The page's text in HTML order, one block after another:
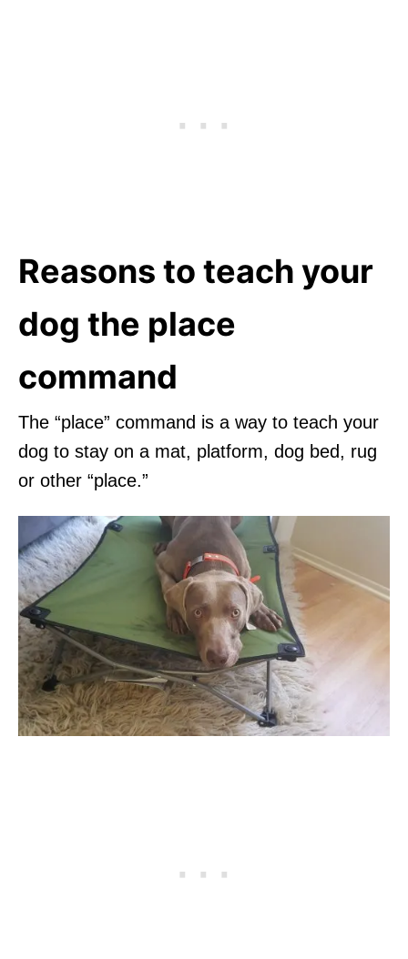
Reasons to teach your
dog the place
command
The “place” command is a way to teach your
dog to stay on a mat, platform, dog bed, rug
or other “place.”